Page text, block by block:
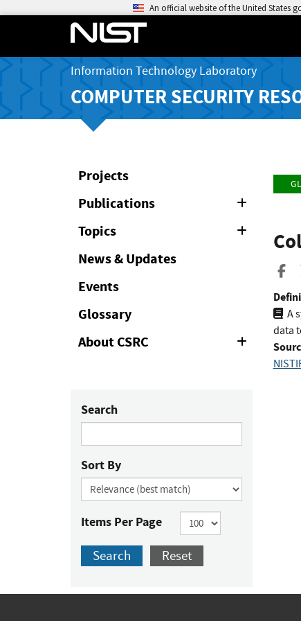
An official website of the United States
Information Technology Laboratory
COMPUTER SECURITY
Projects
Publications
Topics
News & Updates
Events
Glossary
About CSRC
Expand
Search
Sort By
Items Per Page
Search Reset
A
data